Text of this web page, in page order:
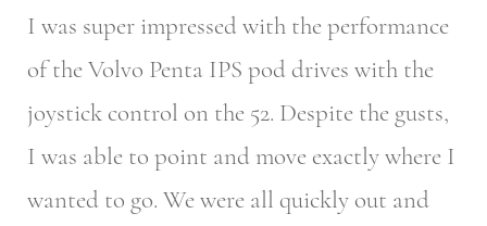
I was super impressed with the performance
of the Volvo Penta IPS pod drives with the
joystick control on the 52. Despite the gusts,
I was able to point and move exactly where I
wanted to go. We were all quickly out and